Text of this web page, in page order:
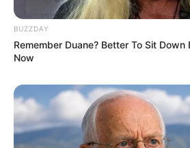
BUZZDAY
Remember Duane? Better To Sit Down
Now